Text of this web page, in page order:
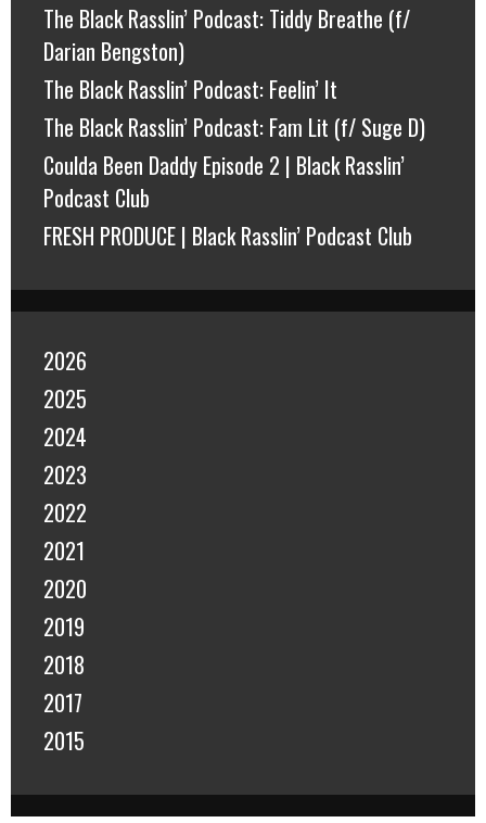
The Black Rasslin’ Podcast: Tiddy Breathe (f/
Darian Bengston)
The Black Rasslin’ Podcast: Feelin’ It
The Black Rasslin’ Podcast: Fam Lit (f/ Suge D)
Coulda Been Daddy Episode 2 | Black Rasslin’
Podcast Club
FRESH PRODUCE | Black Rasslin’ Podcast Club
2026
2025
2024
2023
2022
2021
2020
2019
2018
2017
2015